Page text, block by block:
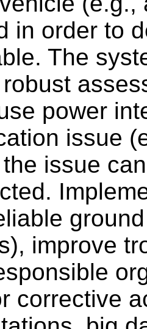
in order to
The
power
issue
issue
improve
corrective